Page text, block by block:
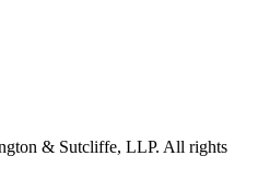
& Sutcliffe, LLP. All rights